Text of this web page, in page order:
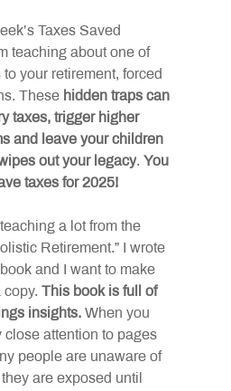
Taxes Saved
teaching about one of
your retirement, forced
These hidden traps can
taxes, trigger higher
and leave your children
out your legacy. You
taxes for 2025!
a lot from the
Retirement.” I wrote
and I want to make
copy.
This book is full of
insights. When you
close attention to pages
people are unaware of
are exposed until